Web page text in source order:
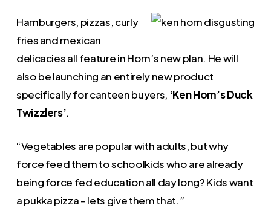
Hamburgers, pizzas, curly
fries and mexican
delicacies all feature in Hom’s new plan. He will
also be launching an entirely new product
specifically for canteen buyers, ‘Ken Hom’s Duck
Twizzlers’.
“Vegetables are popular with adults, but why
force feed them to schoolkids who are already
being force fed education all day long? Kids want
a pukka pizza – lets give them that.”